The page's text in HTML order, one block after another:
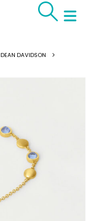
DEAN DAVIDSON